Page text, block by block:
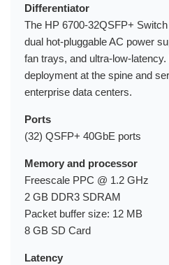
Differentiator
The HP 6700-32QSFP+
dual hot-pluggable AC power
fan trays, and ultra-low-
deployment at the spine and
enterprise data centers.
Ports
(32) QSFP+ 40GbE ports
Memory and processor
Freescale PPC @ 1.2 GHz
2 GB DDR3 SDRAM
Packet buffer size: 12 MB
8 GB SD Card
Latency